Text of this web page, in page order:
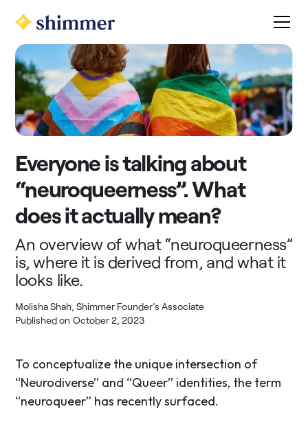
Everyone is talking about
“neuroqueerness”. What
does it actually mean?
An overview of what “neuroqueerness”
is, where it is derived from, and what it
looks like.
Molisha Shah, Shimmer Founder’s Associate
Published on October 2, 2023
To conceptualize the unique intersection of
“Neurodiverse” and “Queer” identities, the term
“neuroqueer” has recently surfaced.